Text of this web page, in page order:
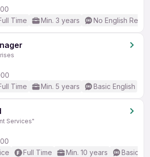
Time Min. 3 years No English
Time Min. 5 years Basic English
Services"
Full Time Min. 10 years Basic